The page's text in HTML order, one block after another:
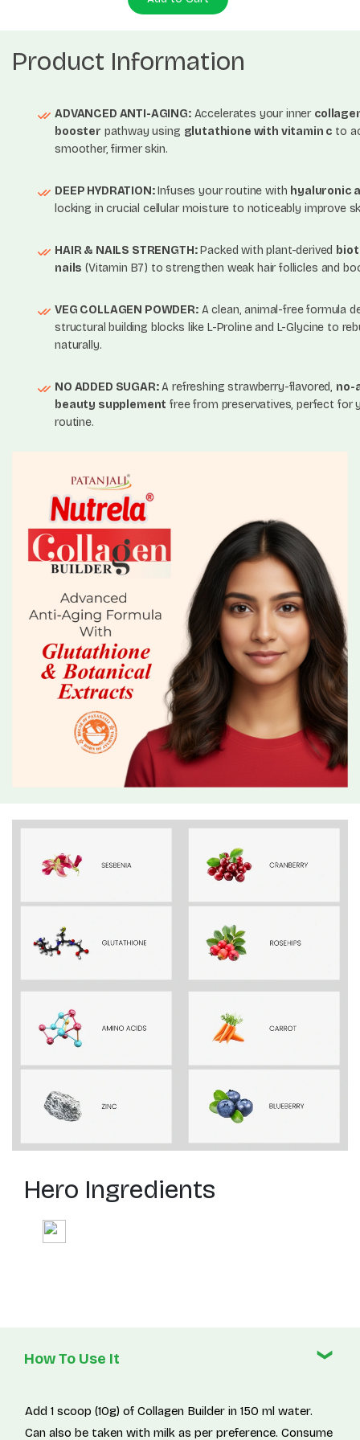
Product Information
ADVANCED ANTI-AGING:Accelerates your inner
booster pathway using glutathione with vitamin c to
smoother, firmer skin.
DEEP HYDRATION:Infuses your routine with hyaluronic
locking in crucial cellular moisture to noticeably improve
HAIR & NAILS STRENGTH:Packed with plant-derived
nails (Vitamin B7) to strengthen weak hair follicles and
VEG COLLAGEN POWDER:A clean, animal-free formula
structural building blocks like L-Proline and L-Glycine to
naturally.
NO ADDED SUGAR:A refreshing strawberry-flavored, no-
beauty supplement free from preservatives, perfect for
routine.
Hero Ingredients
How To Use It
Add 1 scoop (10g) of Collagen Builder in 150 ml water.
Can also be taken with milk as per preference. Consume